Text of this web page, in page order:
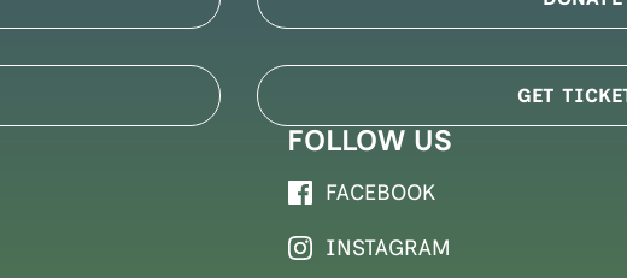
GET
FOLLOW US
FACEBOOK
INSTAGRAM